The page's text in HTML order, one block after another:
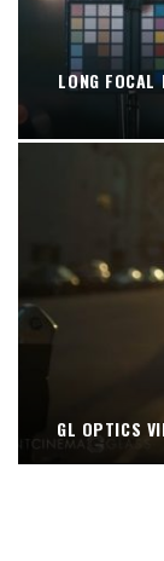
LONG
GL OPTICS